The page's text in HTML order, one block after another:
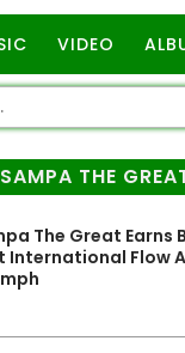
VIDEO
SAMPA THE
The Great Earns
International Flow